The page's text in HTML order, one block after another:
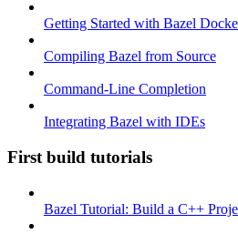
Getting Started with Bazel
Compiling Bazel from Source
Command-Line Completion
Integrating Bazel with IDEs
First build tutorials
Bazel Tutorial: Build a C++